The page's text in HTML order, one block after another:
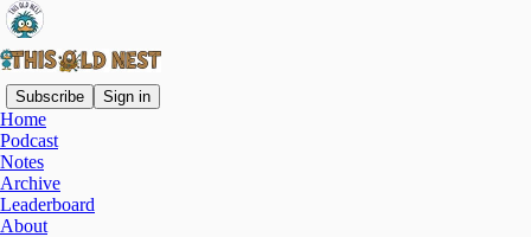
Subscribe Sign in
Home
Podcast
Notes
Archive
Leaderboard
About